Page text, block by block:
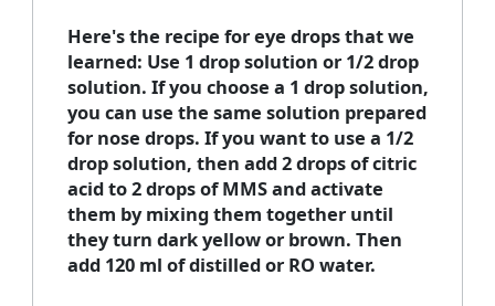
Here's the recipe for eye drops that we
learned: Use 1 drop solution or 1/2 drop
solution. If you choose a 1 drop solution,
you can use the same solution prepared
for nose drops. If you want to use a 1/2
drop solution, then add 2 drops of citric
acid to 2 drops of MMS and activate
them by mixing them together until
they turn dark yellow or brown. Then
add 120 ml of distilled or RO water.